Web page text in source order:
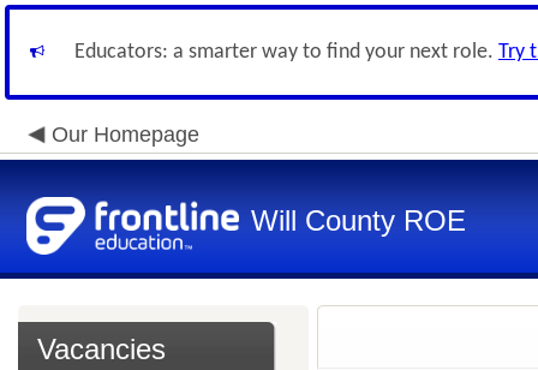
Educators: a smarter way to find your next role. Try
Our Homepage
Will County ROE
Vacancies